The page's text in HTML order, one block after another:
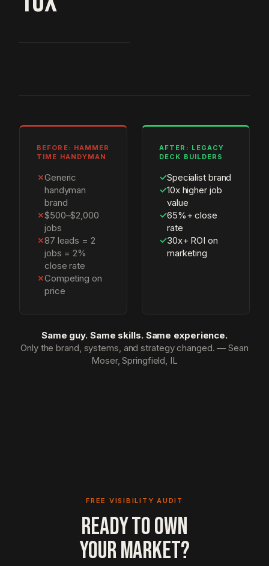
BEFORE: HAMMER
TIME HANDYMAN
✗Generic
handyman
brand
✗$500–$2,000
jobs
✗87 leads = 2
jobs = 2%
close rate
✗Competing on
price
AFTER: LEGACY
DECK BUILDERS
✓Specialist brand
✓10x higher job
value
✓65%+ close
rate
✓30x+ ROI on
marketing
Same guy. Same skills. Same experience.
Only the brand, systems, and strategy changed. — Sean
Moser, Springfield, IL
FREE VISIBILITY AUDIT
READY TO OWN
YOUR MARKET?